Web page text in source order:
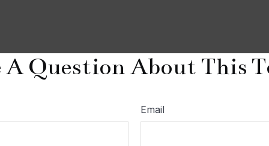
A Question About This
Email